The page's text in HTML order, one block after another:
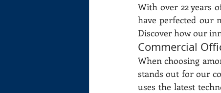
With over 22 years
have perfected our
Discover how our
Commercial
When choosing
stands out for our
uses the latest